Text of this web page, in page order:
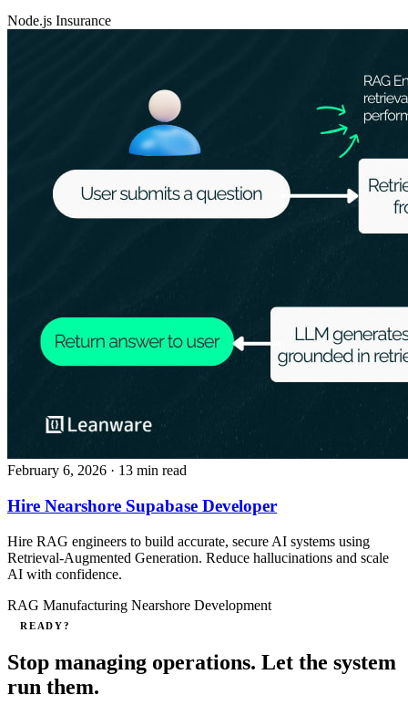
Node.js Insurance
February 6, 2026 · 13 min read
Hire Nearshore Supabase Developer
Hire RAG engineers to build accurate, secure AI systems using
Retrieval-Augmented Generation. Reduce hallucinations and scale
AI with confidence.
RAG Manufacturing Nearshore Development
READY?
Stop managing operations. Let the system
run them.